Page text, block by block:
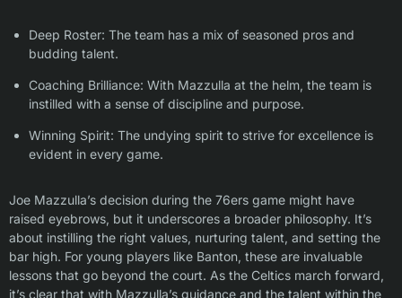
Deep Roster: The team has a mix of seasoned pros and
budding talent.
Coaching Brilliance: With Mazzulla at the helm, the team is
instilled with a sense of discipline and purpose.
Winning Spirit: The undying spirit to strive for excellence is
evident in every game.
Joe Mazzulla’s decision during the 76ers game might have
raised eyebrows, but it underscores a broader philosophy. It’s
about instilling the right values, nurturing talent, and setting the
bar high. For young players like Banton, these are invaluable
lessons that go beyond the court. As the Celtics march forward,
it’s clear that with Mazzulla’s guidance and the talent within the